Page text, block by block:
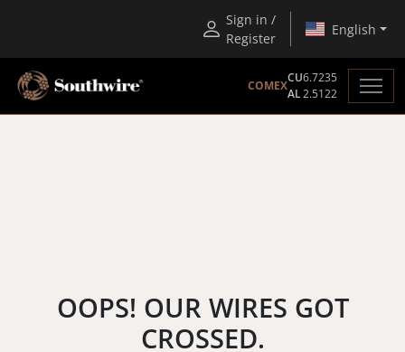
Sign in /
Register
English
COMEX
CU6.7235
AL2.5122
OOPS! OUR WIRES GOT
CROSSED.